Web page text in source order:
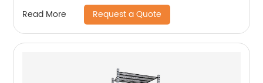
Read More Request a Quote